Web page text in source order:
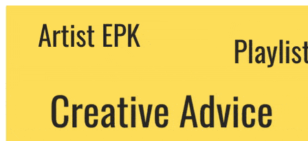
We never share your email with any 3rd
party. You can unsubscribe at any time.